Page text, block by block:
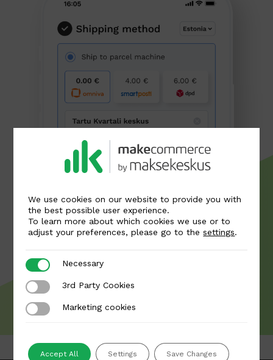
We use cookies on our website to provide you with
the best possible user experience.
To learn more about which cookies we use or to
adjust your preferences, please go to thesettings.
NecessaryNecessary
3rd Party Cookies
3rd Party Cookies
Marketing cookies
Marketing cookies
Accept All Settings Save Changes